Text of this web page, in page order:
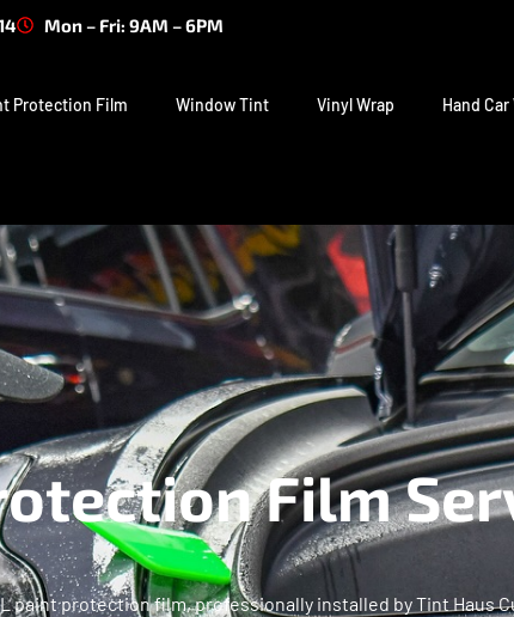
Mon – Fri: 9AM – 6PM
Protection Film Window Tint Vinyl Wrap Hand Car
Film
paint protection film, professionally installed by Tint Haus